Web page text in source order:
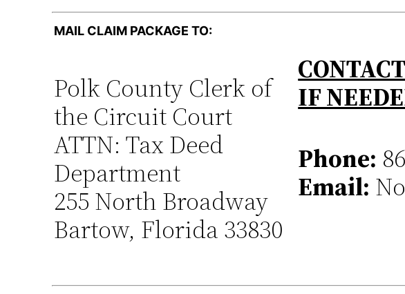
MAIL CLAIM PACKAGE TO:
Polk County Clerk of
the Circuit Court
ATTN: Tax Deed
Department
255 North Broadway
Bartow, Florida 33830
IF
Phone:
Email: